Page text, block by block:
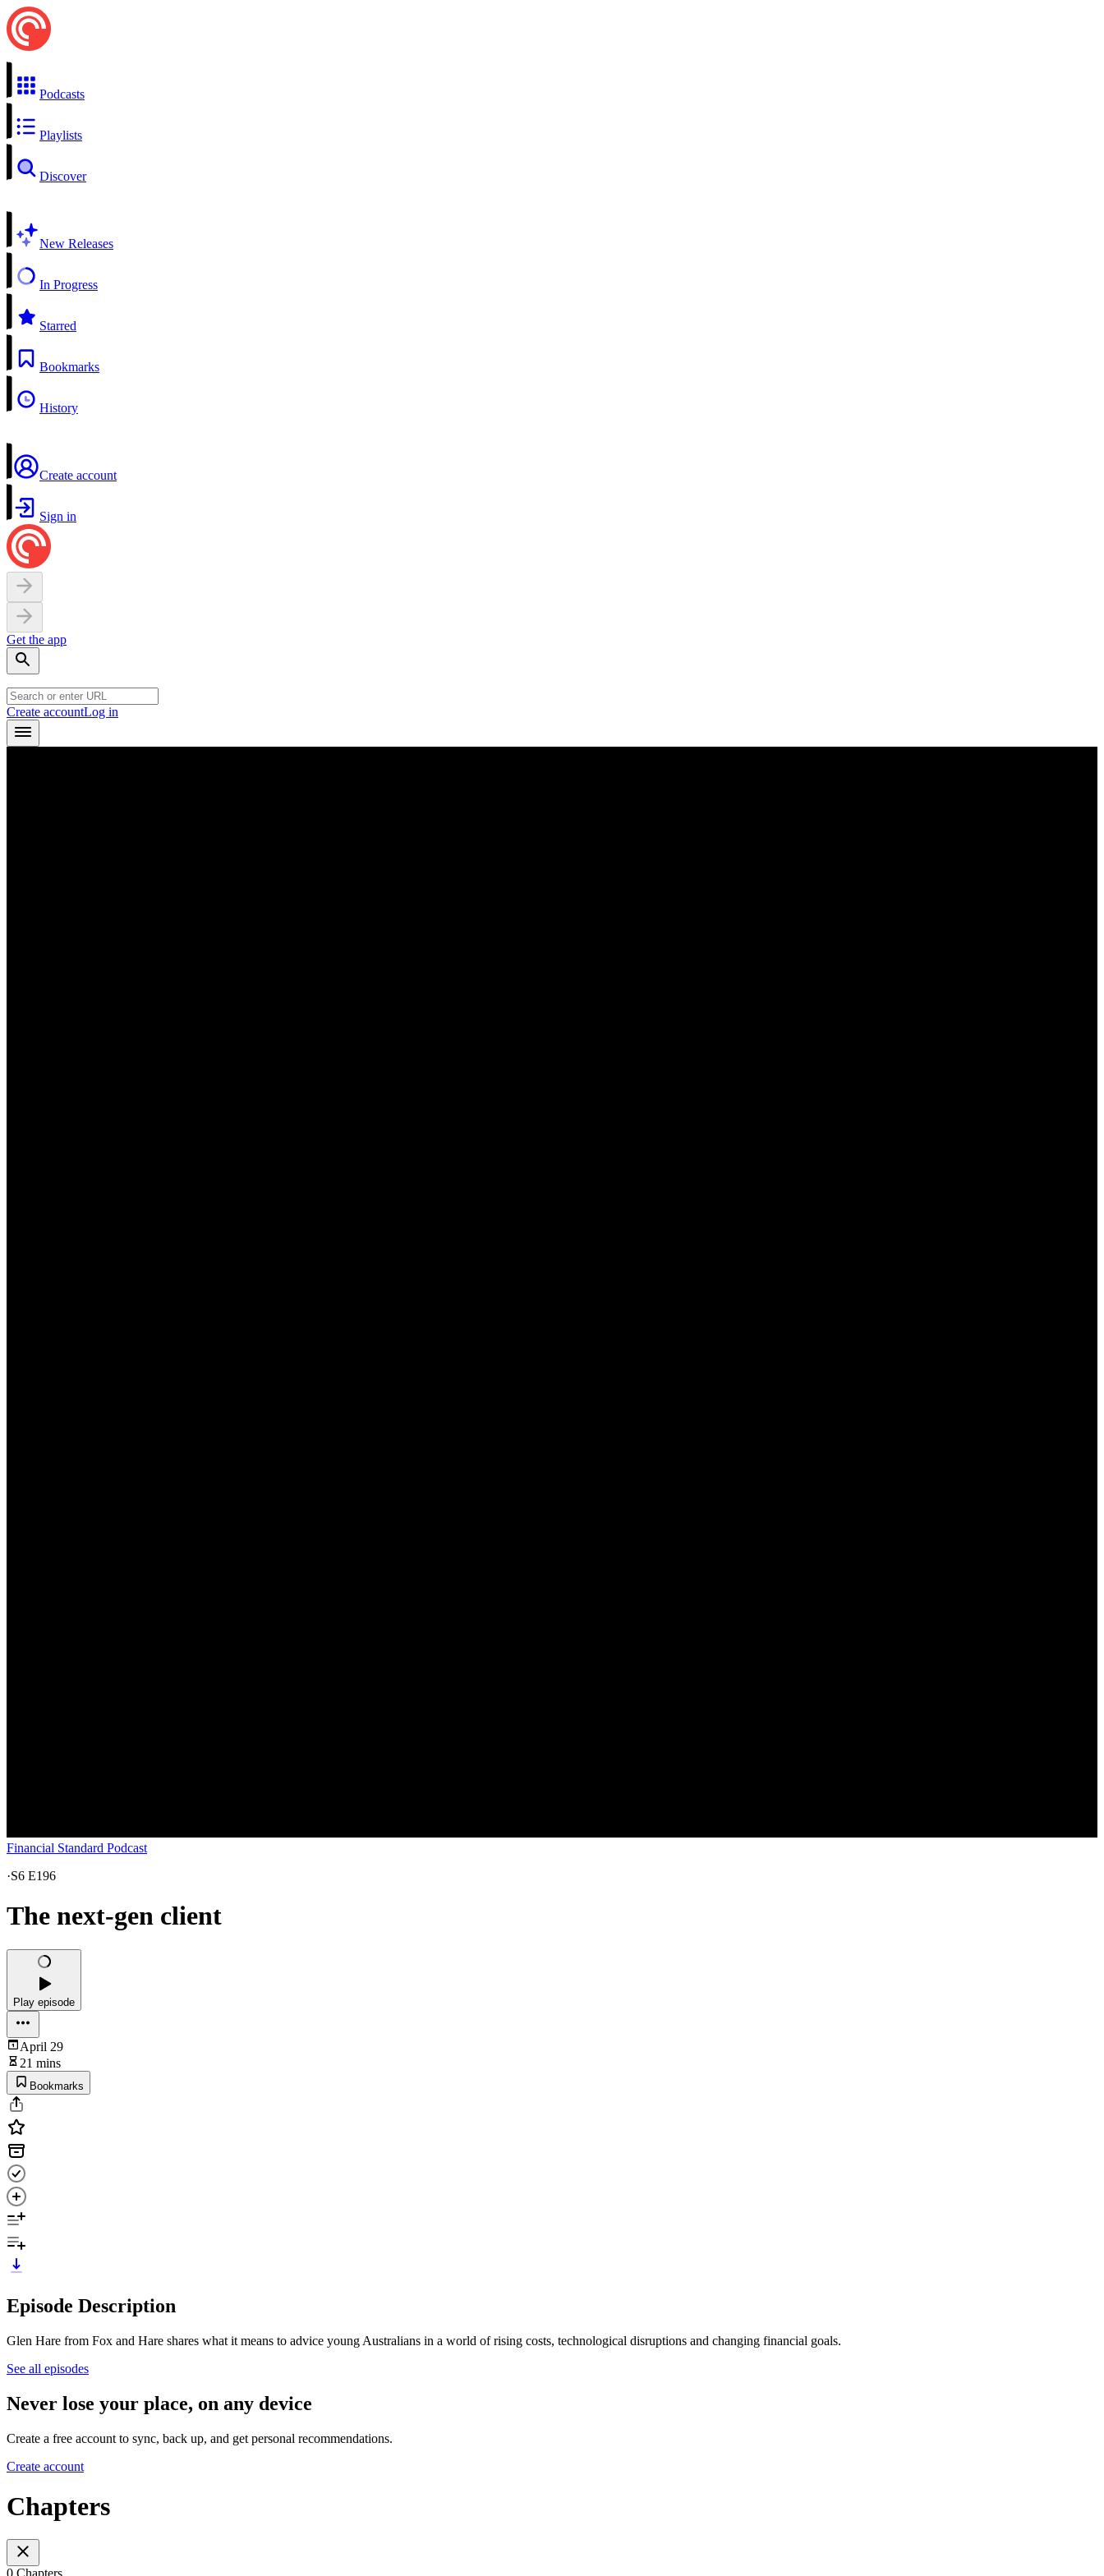
Podcasts
Playlists
Discover
New Releases
In Progress
Starred
Bookmarks
History
Create account
Sign in
Get the app
Create accountLog in
Financial Standard Podcast
·S6 E196
The next-gen client
Play episode
April 29
21 mins
Bookmarks
Episode Description
Glen Hare from Fox and Hare shares what it means to advice young Australians in a world of rising costs, technological disruptions and changing financial goals.
See all episodes
Never lose your place, on any device
Create a free account to sync, back up, and get personal recommendations.
Create account
Chapters